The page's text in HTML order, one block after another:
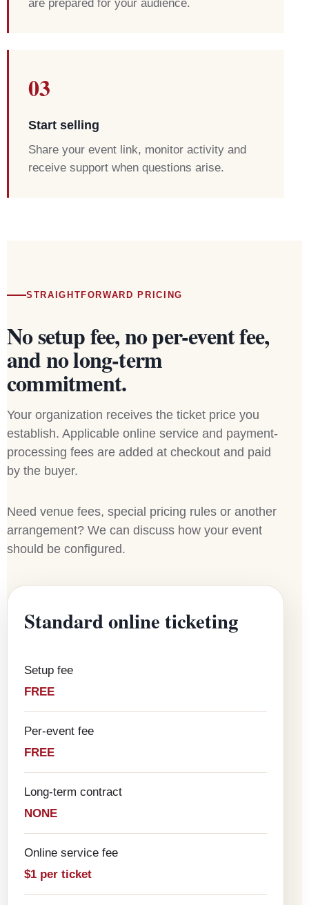
are prepared for your audience.
03
Start selling
Share your event link, monitor activity and
receive support when questions arise.
STRAIGHTFORWARD PRICING
No setup fee, no per-event fee,
and no long-term
commitment.
Your organization receives the ticket price you
establish. Applicable online service and payment-
processing fees are added at checkout and paid
by the buyer.
Need venue fees, special pricing rules or another
arrangement? We can discuss how your event
should be configured.
Standard online ticketing
Setup fee
FREE
Per-event fee
FREE
Long-term contract
NONE
Online service fee
$1 per ticket